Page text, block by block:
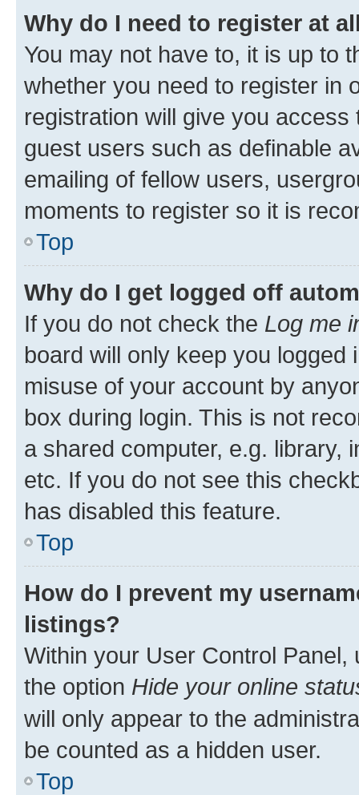
Why do I need to register at
You may not have to, it is up to
whether you need to register in
registration will give you
guest users such as definable
emailing of fellow users,
moments to register so it is
Top
Why do I get logged off
If you do not check the Log me
board will only keep you
misuse of your account by
box during login. This is not
a shared computer, e.g. library,
etc. If you do not see this
has disabled this feature.
Top
How do I prevent my
listings?
Within your User Control Panel,
the option Hide your online
will only appear to the
be counted as a hidden user.
Top